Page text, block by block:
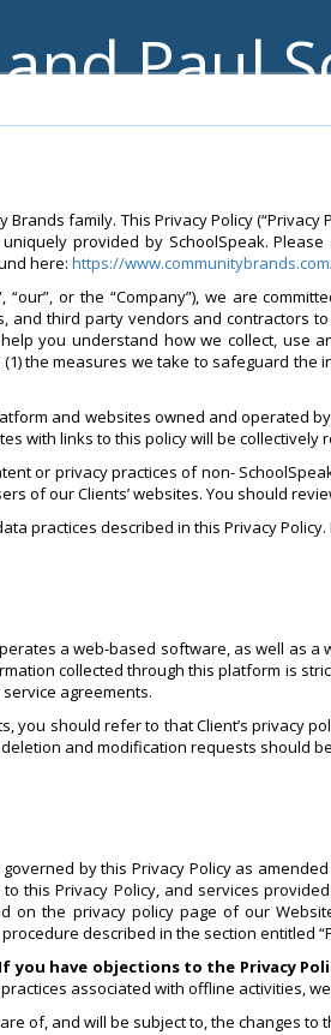
Paul
family. This Privacy Policy
provided by SchoolSpeak.
here: https://
“our”, or the “Company”), we are
and third party vendors and contractors
you understand how we collect,
(1) the measures we take to safeguard
and websites owned and operated
with links to this policy will be
or privacy practices of non-
of our Clients’ websites. You should
practices described in this Privacy
a web-based software, as well as
collected through this platform is
agreements.
you should refer to that Client’s privacy
and modification requests should
by this Privacy Policy as
this Privacy Policy, and services
on the privacy policy page of our
described in the section entitled
If you have objections to the Privacy
associated with offline activities,
of, and will be subject to, the changes